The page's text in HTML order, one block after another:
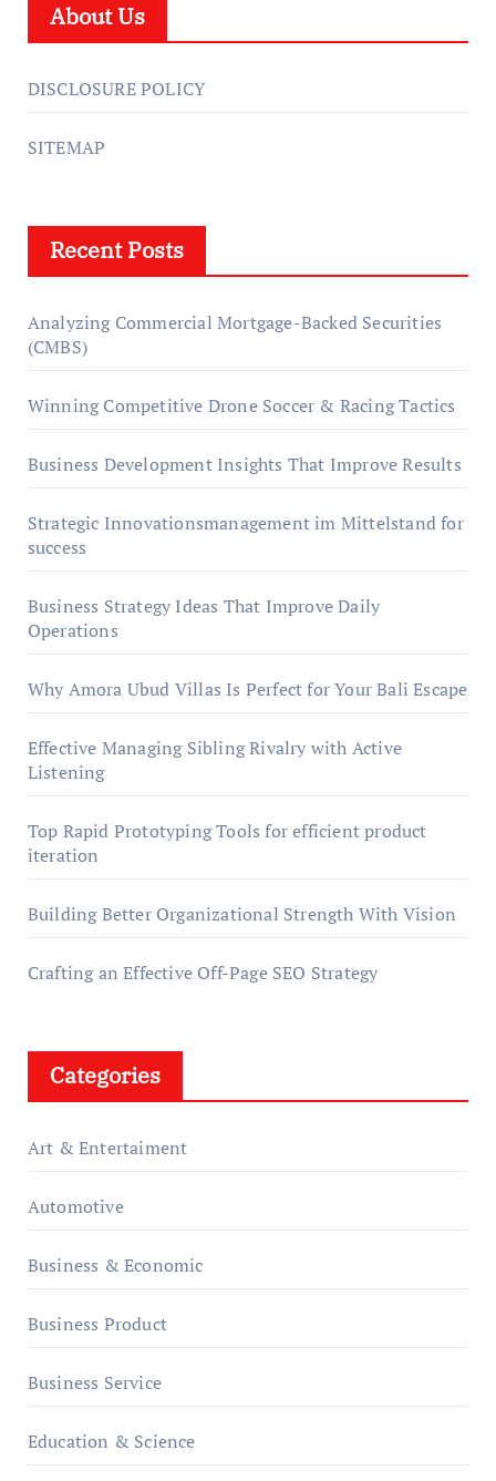
About Us
DISCLOSURE POLICY
SITEMAP
Recent Posts
Analyzing Commercial Mortgage-Backed Securities
(CMBS)
Winning Competitive Drone Soccer & Racing Tactics
Business Development Insights That Improve Results
Strategic Innovationsmanagement im Mittelstand for
success
Business Strategy Ideas That Improve Daily
Operations
Why Amora Ubud Villas Is Perfect for Your Bali Escape
Effective Managing Sibling Rivalry with Active
Listening
Top Rapid Prototyping Tools for efficient product
iteration
Building Better Organizational Strength With Vision
Crafting an Effective Off-Page SEO Strategy
Categories
Art & Entertaiment
Automotive
Business & Economic
Business Product
Business Service
Education & Science